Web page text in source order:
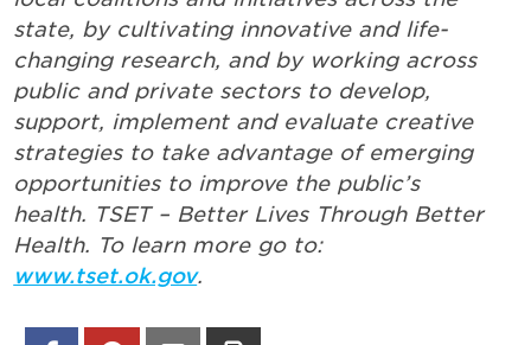
state, by cultivating innovative and life-
changing research, and by working across
public and private sectors to develop,
support, implement and evaluate creative
strategies to take advantage of emerging
opportunities to improve the public’s
health. TSET – Better Lives Through Better
Health. To learn more go to:
www.tset.ok.gov.